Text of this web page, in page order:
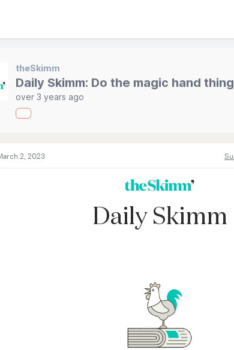
theSkimm
Daily Skimm: Do the magic hand thing
over 3 years ago